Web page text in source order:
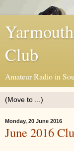
Club
Amateur Radio in
Monday, 20 June 2016
June 2016